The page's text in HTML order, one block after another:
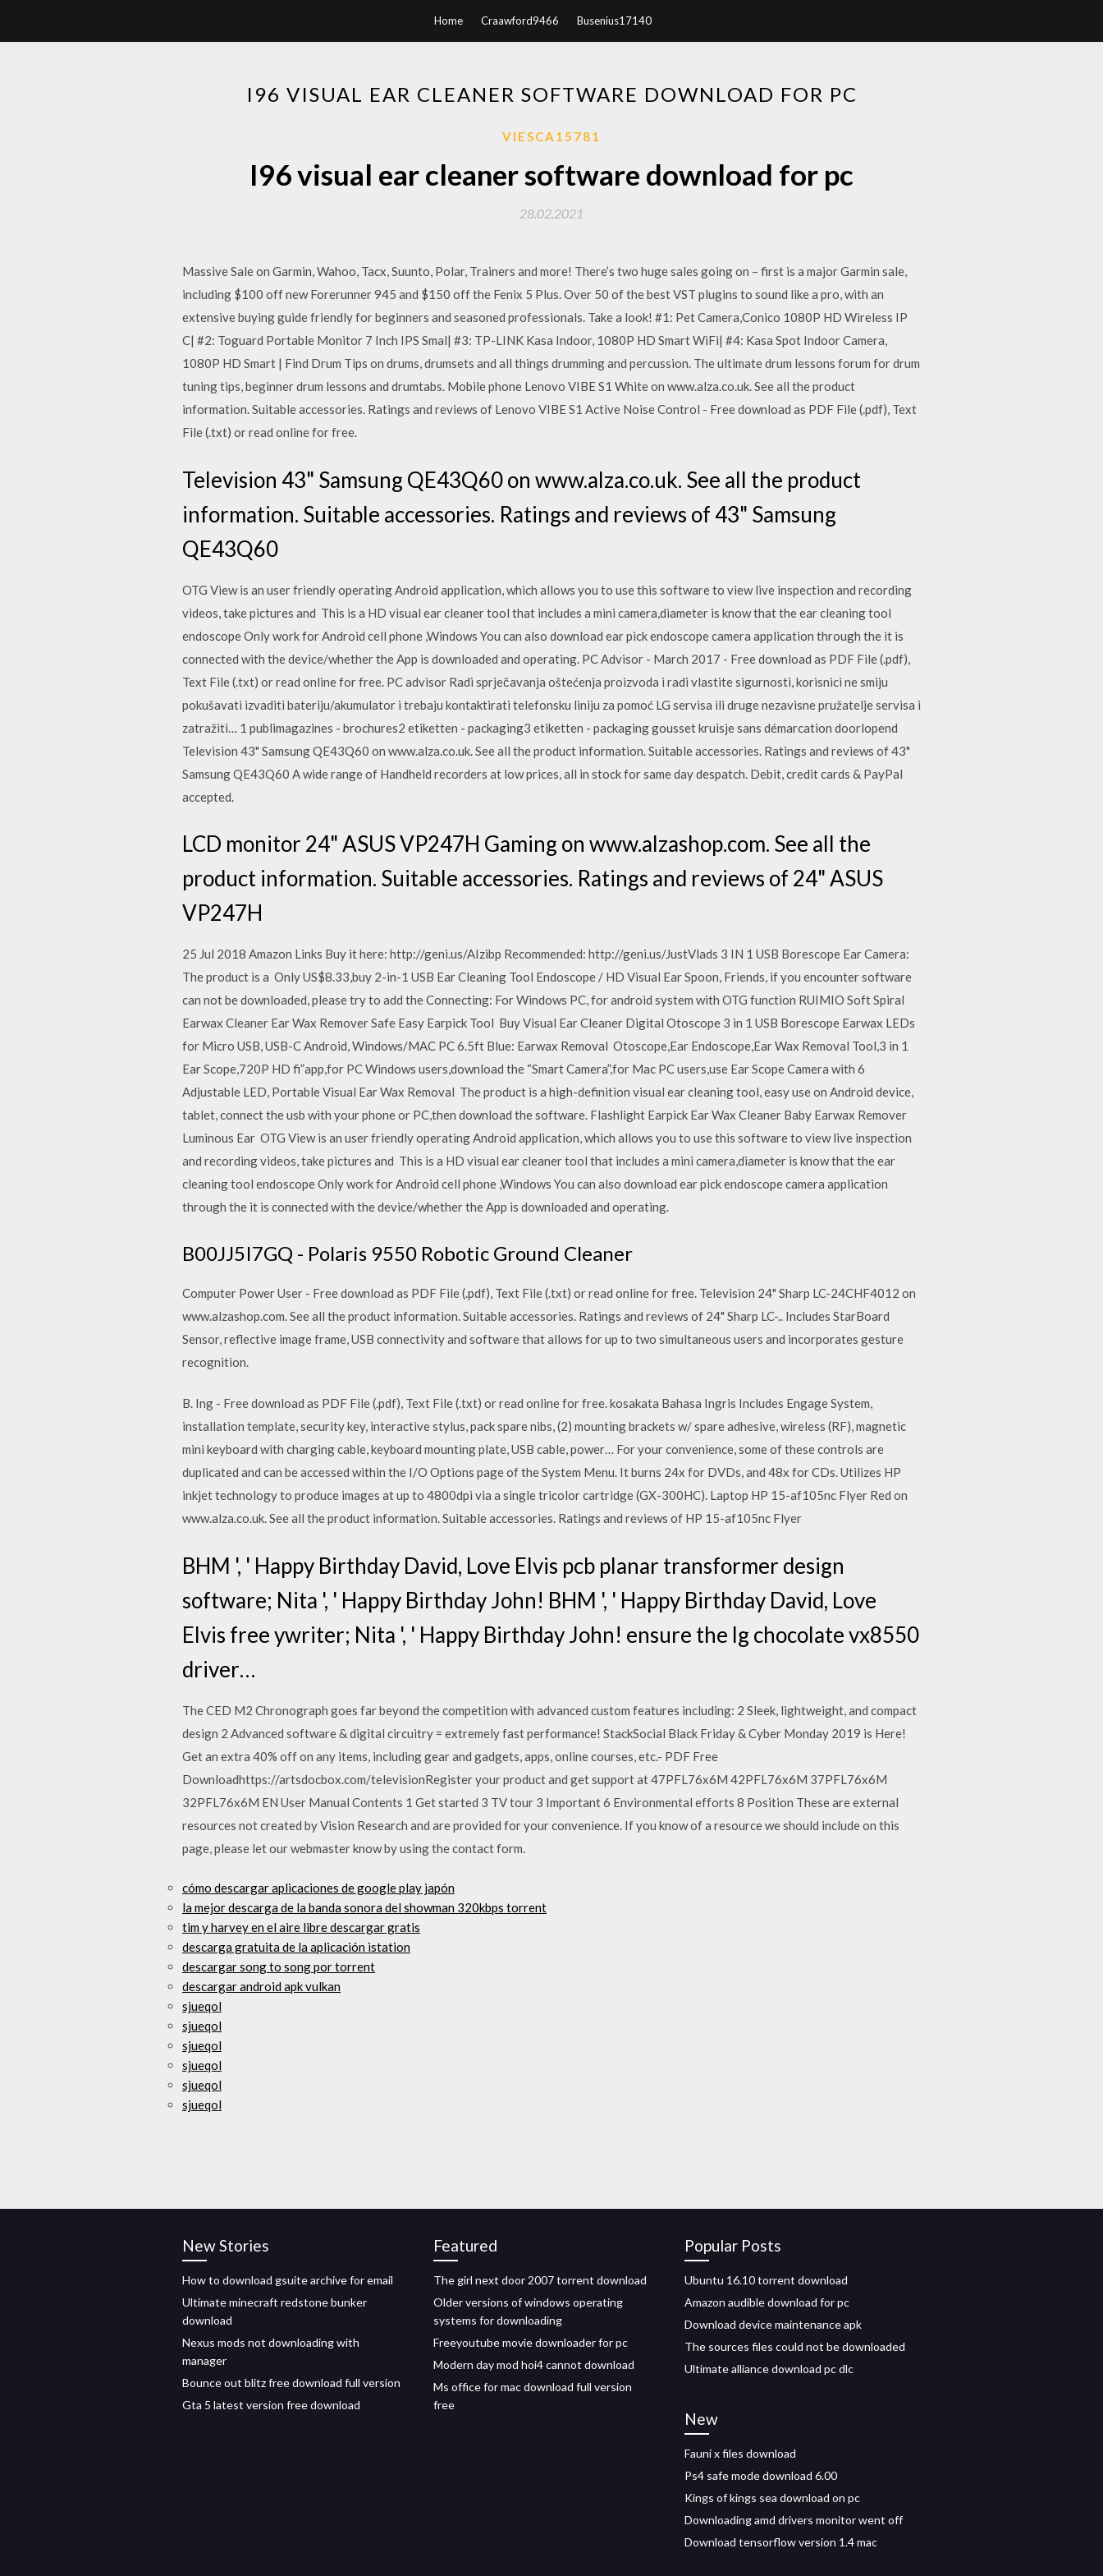
Home Craawford9466 Busenius17140
I96 VISUAL EAR CLEANER SOFTWARE DOWNLOAD FOR PC
VIESCA15781
I96 visual ear cleaner software download for pc
28.02.2021
Massive Sale on Garmin, Wahoo, Tacx, Suunto, Polar, Trainers and more! There’s two huge sales going on – first is a major Garmin sale,
including $100 off new Forerunner 945 and $150 off the Fenix 5 Plus. Over 50 of the best VST plugins to sound like a pro, with an
extensive buying guide friendly for beginners and seasoned professionals. Take a look! #1: Pet Camera,Conico 1080P HD Wireless IP
C| #2: Toguard Portable Monitor 7 Inch IPS Smal| #3: TP-LINK Kasa Indoor, 1080P HD Smart WiFi| #4: Kasa Spot Indoor Camera,
1080P HD Smart | Find Drum Tips on drums, drumsets and all things drumming and percussion. The ultimate drum lessons forum for drum
tuning tips, beginner drum lessons and drumtabs. Mobile phone Lenovo VIBE S1 White on www.alza.co.uk. See all the product
information. Suitable accessories. Ratings and reviews of Lenovo VIBE S1 Active Noise Control - Free download as PDF File (.pdf), Text
File (.txt) or read online for free.
Television 43" Samsung QE43Q60 on www.alza.co.uk. See all the product
information. Suitable accessories. Ratings and reviews of 43" Samsung
QE43Q60
OTG View is an user friendly operating Android application, which allows you to use this software to view live inspection and recording
videos, take pictures and This is a HD visual ear cleaner tool that includes a mini camera,diameter is know that the ear cleaning tool
endoscope Only work for Android cell phone ,Windows You can also download ear pick endoscope camera application through the it is
connected with the device/whether the App is downloaded and operating. PC Advisor - March 2017 - Free download as PDF File (.pdf),
Text File (.txt) or read online for free. PC advisor Radi sprječavanja oštećenja proizvoda i radi vlastite sigurnosti, korisnici ne smiju
pokušavati izvaditi bateriju/akumulator i trebaju kontaktirati telefonsku liniju za pomoć LG servisa ili druge nezavisne pružatelje servisa i
zatražiti… 1 publimagazines - brochures2 etiketten - packaging3 etiketten - packaging gousset kruisje sans démarcation doorlopend
Television 43" Samsung QE43Q60 on www.alza.co.uk. See all the product information. Suitable accessories. Ratings and reviews of 43"
Samsung QE43Q60 A wide range of Handheld recorders at low prices, all in stock for same day despatch. Debit, credit cards & PayPal
accepted.
LCD monitor 24" ASUS VP247H Gaming on www.alzashop.com. See all the
product information. Suitable accessories. Ratings and reviews of 24" ASUS
VP247H
25 Jul 2018 Amazon Links Buy it here: http://geni.us/AIzibp Recommended: http://geni.us/JustVlads 3 IN 1 USB Borescope Ear Camera:
The product is a Only US$8.33,buy 2-in-1 USB Ear Cleaning Tool Endoscope / HD Visual Ear Spoon, Friends, if you encounter software
can not be downloaded, please try to add the Connecting: For Windows PC, for android system with OTG function RUIMIO Soft Spiral
Earwax Cleaner Ear Wax Remover Safe Easy Earpick Tool Buy Visual Ear Cleaner Digital Otoscope 3 in 1 USB Borescope Earwax LEDs
for Micro USB, USB-C Android, Windows/MAC PC 6.5ft Blue: Earwax Removal Otoscope,Ear Endoscope,Ear Wax Removal Tool,3 in 1
Ear Scope,720P HD fi”app,for PC Windows users,download the “Smart Camera”,for Mac PC users,use Ear Scope Camera with 6
Adjustable LED, Portable Visual Ear Wax Removal The product is a high-definition visual ear cleaning tool, easy use on Android device,
tablet, connect the usb with your phone or PC,then download the software. Flashlight Earpick Ear Wax Cleaner Baby Earwax Remover
Luminous Ear OTG View is an user friendly operating Android application, which allows you to use this software to view live inspection
and recording videos, take pictures and This is a HD visual ear cleaner tool that includes a mini camera,diameter is know that the ear
cleaning tool endoscope Only work for Android cell phone ,Windows You can also download ear pick endoscope camera application
through the it is connected with the device/whether the App is downloaded and operating.
B00JJ5I7GQ - Polaris 9550 Robotic Ground Cleaner
Computer Power User - Free download as PDF File (.pdf), Text File (.txt) or read online for free. Television 24" Sharp LC-24CHF4012 on
www.alzashop.com. See all the product information. Suitable accessories. Ratings and reviews of 24" Sharp LC-.. Includes StarBoard
Sensor, reflective image frame, USB connectivity and software that allows for up to two simultaneous users and incorporates gesture
recognition.
B. Ing - Free download as PDF File (.pdf), Text File (.txt) or read online for free. kosakata Bahasa Ingris Includes Engage System,
installation template, security key, interactive stylus, pack spare nibs, (2) mounting brackets w/ spare adhesive, wireless (RF), magnetic
mini keyboard with charging cable, keyboard mounting plate, USB cable, power… For your convenience, some of these controls are
duplicated and can be accessed within the I/O Options page of the System Menu. It burns 24x for DVDs, and 48x for CDs. Utilizes HP
inkjet technology to produce images at up to 4800dpi via a single tricolor cartridge (GX-300HC). Laptop HP 15-af105nc Flyer Red on
www.alza.co.uk. See all the product information. Suitable accessories. Ratings and reviews of HP 15-af105nc Flyer
BHM ', ' Happy Birthday David, Love Elvis pcb planar transformer design
software; Nita ', ' Happy Birthday John! BHM ', ' Happy Birthday David, Love
Elvis free ywriter; Nita ', ' Happy Birthday John! ensure the lg chocolate vx8550
driver…
The CED M2 Chronograph goes far beyond the competition with advanced custom features including: 2 Sleek, lightweight, and compact
design 2 Advanced software & digital circuitry = extremely fast performance! StackSocial Black Friday & Cyber Monday 2019 is Here!
Get an extra 40% off on any items, including gear and gadgets, apps, online courses, etc.- PDF Free
Downloadhttps://artsdocbox.com/televisionRegister your product and get support at 47PFL76x6M 42PFL76x6M 37PFL76x6M
32PFL76x6M EN User Manual Contents 1 Get started 3 TV tour 3 Important 6 Environmental efforts 8 Position These are external
resources not created by Vision Research and are provided for your convenience. If you know of a resource we should include on this
page, please let our webmaster know by using the contact form.
cómo descargar aplicaciones de google play japón
la mejor descarga de la banda sonora del showman 320kbps torrent
tim y harvey en el aire libre descargar gratis
descarga gratuita de la aplicación istation
descargar song to song por torrent
descargar android apk vulkan
sjueqol
sjueqol
sjueqol
sjueqol
sjueqol
sjueqol
New Stories
How to download gsuite archive for email
Ultimate minecraft redstone bunker
download
Nexus mods not downloading with
manager
Bounce out blitz free download full version
Gta 5 latest version free download
Featured
The girl next door 2007 torrent download
Older versions of windows operating
systems for downloading
Freeyoutube movie downloader for pc
Modern day mod hoi4 cannot download
Ms office for mac download full version
free
Popular Posts
Ubuntu 16.10 torrent download
Amazon audible download for pc
Download device maintenance apk
The sources files could not be downloaded
Ultimate alliance download pc dlc
New
Fauni x files download
Ps4 safe mode download 6.00
Kings of kings sea download on pc
Downloading amd drivers monitor went off
Download tensorflow version 1.4 mac